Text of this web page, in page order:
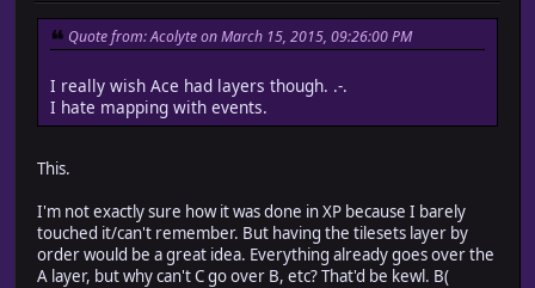
Quote from: Acolyte on March 15, 2015, 09:26:00 PM
I really wish Ace had layers though. .-.
I hate mapping with events.
This.
I'm not exactly sure how it was done in XP because I barely
touched it/can't remember. But having the tilesets layer by
order would be a great idea. Everything already goes over the
A layer, but why can't C go over B, etc? That'd be kewl. B(